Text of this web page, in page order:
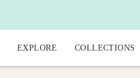
EXPLORE COLLECTIONS